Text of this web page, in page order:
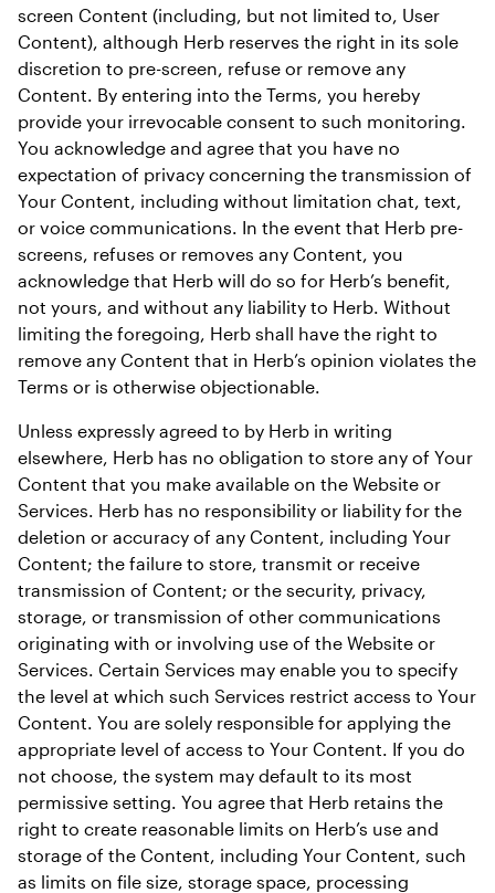
screen Content (including, but not limited to, User
Content), although Herb reserves the right in its sole
discretion to pre-screen, refuse or remove any
Content. By entering into the Terms, you hereby
provide your irrevocable consent to such monitoring.
You acknowledge and agree that you have no
expectation of privacy concerning the transmission of
Your Content, including without limitation chat, text,
or voice communications. In the event that Herb pre-
screens, refuses or removes any Content, you
acknowledge that Herb will do so for Herb’s benefit,
not yours, and without any liability to Herb. Without
limiting the foregoing, Herb shall have the right to
remove any Content that in Herb’s opinion violates the
Terms or is otherwise objectionable.
Unless expressly agreed to by Herb in writing
elsewhere, Herb has no obligation to store any of Your
Content that you make available on the Website or
Services. Herb has no responsibility or liability for the
deletion or accuracy of any Content, including Your
Content; the failure to store, transmit or receive
transmission of Content; or the security, privacy,
storage, or transmission of other communications
originating with or involving use of the Website or
Services. Certain Services may enable you to specify
the level at which such Services restrict access to Your
Content. You are solely responsible for applying the
appropriate level of access to Your Content. If you do
not choose, the system may default to its most
permissive setting. You agree that Herb retains the
right to create reasonable limits on Herb’s use and
storage of the Content, including Your Content, such
as limits on file size, storage space, processing